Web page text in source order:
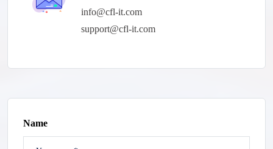
info@cfl-it.com
support@cfl-it.com
Name